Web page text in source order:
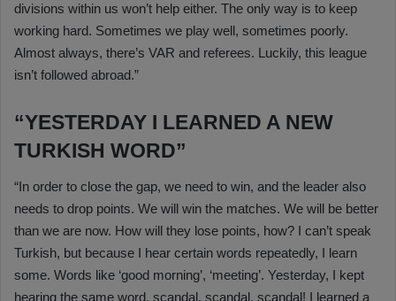
divisions within us won’t help either. The only way is to keep
working hard. Sometimes we play well, sometimes poorly.
Almost always, there’s VAR and referees. Luckily, this league
isn’t followed abroad.”
“YESTERDAY I LEARNED A NEW
TURKISH WORD”
“In order to close the gap, we need to win, and the leader also
needs to drop points. We will win the matches. We will be better
than we are now. How will they lose points, how? I can’t speak
Turkish, but because I hear certain words repeatedly, I learn
some. Words like ‘good morning’, ‘meeting’. Yesterday, I kept
hearing the same word, scandal, scandal, scandal! I learned a